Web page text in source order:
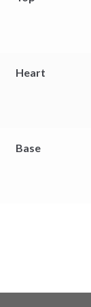
Heart
Base